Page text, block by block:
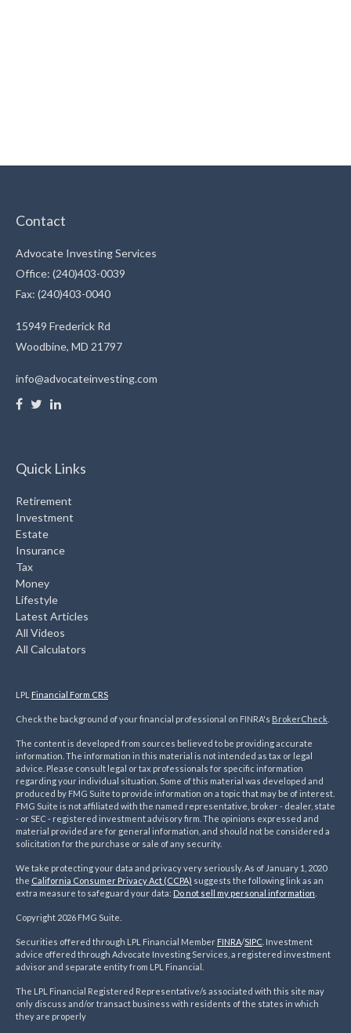
Contact
Advocate Investing Services
Office: (240)403-0039
Fax: (240)403-0040
15949 Frederick Rd
Woodbine, MD 21797
info@advocateinvesting.com
Quick Links
Retirement
Investment
Estate
Insurance
Tax
Money
Lifestyle
Latest Articles
All Videos
All Calculators
LPL Financial Form CRS
Check the background of your financial professional on FINRA's BrokerCheck
The content is developed from sources believed to be providing accurate
information. The information in this material is not intended as tax or legal
advice. Please consult legal or tax professionals for specific information
regarding your individual situation. Some of this material was developed and
produced by FMG Suite to provide information on a topic that may be of interest.
FMG Suite is not affiliated with the named representative, broker - dealer, state
- or SEC - registered investment advisory firm. The opinions expressed and
material provided are for general information, and should not be considered a
solicitation for the purchase or sale of any security.
We take protecting your data and privacy very seriously. As of January 1, 2020
the California Consumer Privacy Act (CCPA) suggests the following link as an
extra measure to safeguard your data: Do not sell my personal information
Copyright 2026 FMG Suite.
Securities offered through LPL Financial Member FINRA/SIPC . Investment
advice offered through Advocate Investing Services, a registered investment
advisor and separate entity from LPL Financial.
The LPL Financial Registered Representative/s associated with this site may
only discuss and/or transact business with residents of the states in which
they are properly